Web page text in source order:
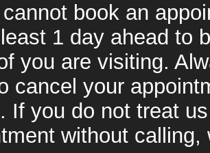
cannot book an
1 day ahead to
you are visiting.
cancel your
If you do not treat
without